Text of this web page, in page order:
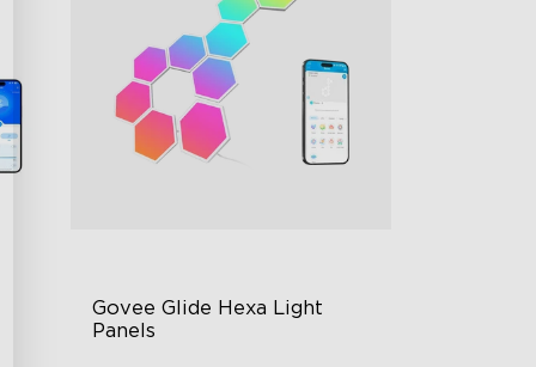
Govee Glide Hexa Light
Panels